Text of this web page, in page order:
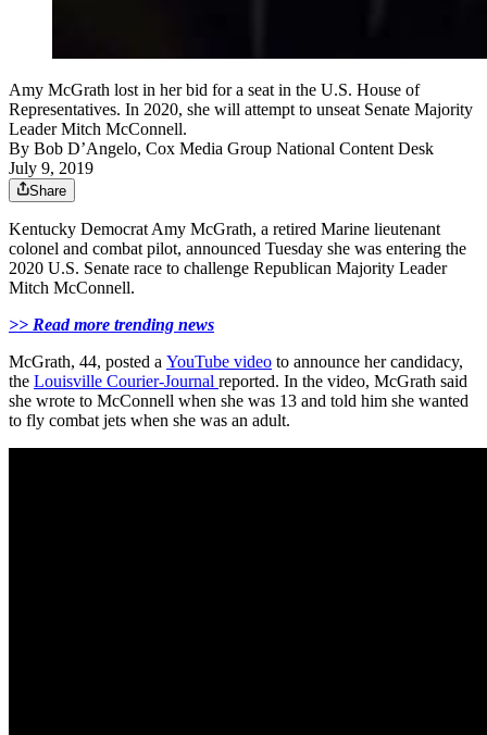
Amy McGrath lost in her bid for a seat in the U.S. House of
Representatives. In 2020, she will attempt to unseat Senate Majority
Leader Mitch McConnell.
By Bob D’Angelo, Cox Media Group National Content Desk
July 9, 2019
Share
Kentucky Democrat Amy McGrath, a retired Marine lieutenant
colonel and combat pilot, announced Tuesday she was entering the
2020 U.S. Senate race to challenge Republican Majority Leader
Mitch McConnell.
>> Read more trending news
McGrath, 44, posted a YouTube video to announce her candidacy,
the Louisville Courier-Journal reported. In the video, McGrath said
she wrote to McConnell when she was 13 and told him she wanted
to fly combat jets when she was an adult.